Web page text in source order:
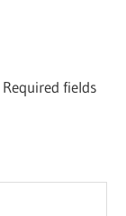
Required fields